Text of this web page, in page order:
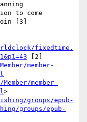
to come
[3]
fixedtime.
member-
member-
>
groups/epub-
groups/epub-